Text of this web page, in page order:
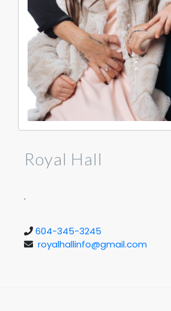
Royal Hall
.
604-345-3245
royalhallinfo@gmail.com